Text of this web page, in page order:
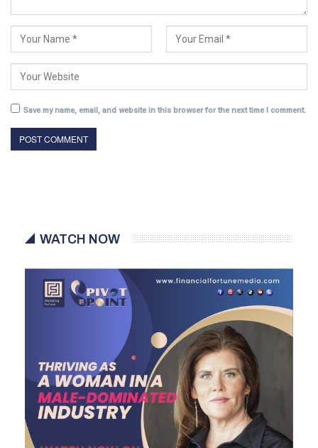
Save my name, email, and website in this browser for the next time I comment.
WATCH NOW